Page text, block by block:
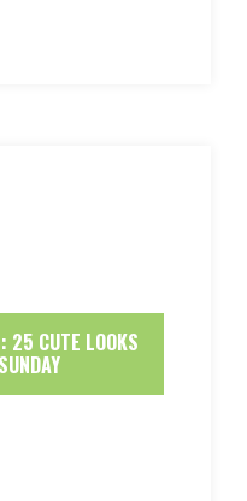
25 CUTE LOOKS